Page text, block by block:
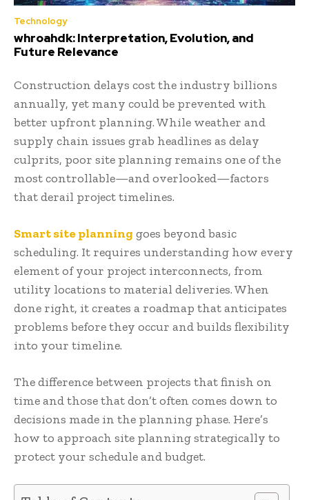
Technology
whroahdk: Interpretation, Evolution, and
Future Relevance
Construction delays cost the industry billions
annually, yet many could be prevented with
better upfront planning. While weather and
supply chain issues grab headlines as delay
culprits, poor site planning remains one of the
most controllable—and overlooked—factors
that derail project timelines.
Smart site planning goes beyond basic
scheduling. It requires understanding how every
element of your project interconnects, from
utility locations to material deliveries. When
done right, it creates a roadmap that anticipates
problems before they occur and builds flexibility
into your timeline.
The difference between projects that finish on
time and those that don’t often comes down to
decisions made in the planning phase. Here’s
how to approach site planning strategically to
protect your schedule and budget.